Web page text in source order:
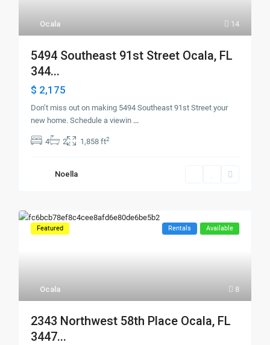
14
Ocala
5494 Southeast 91st Street Ocala, FL
344...
$ 2,175
Don’t miss out on making 5494 Southeast 91st Street your
new home. Schedule a viewin ...
4 2 1,858 ft2
Noella
8
Ocala
Featured Rentals Available
2343 Northwest 58th Place Ocala, FL
3447...